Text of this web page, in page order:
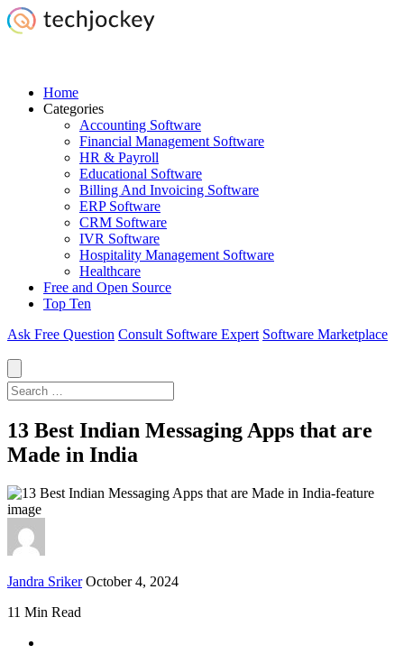
Home
Categories
Accounting Software
Financial Management Software
HR & Payroll
Educational Software
Billing And Invoicing Software
ERP Software
CRM Software
IVR Software
Hospitality Management Software
Healthcare
Free and Open Source
Top Ten
Ask Free Question Consult Software Expert Software Marketplace
13 Best Indian Messaging Apps that are
Made in India
Jandra Sriker October 4, 2024
11 Min Read